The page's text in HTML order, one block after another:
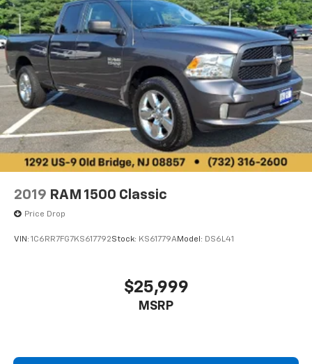
2019 RAM 1500 Classic
Price Drop
VIN: 1C6RR7FG7KS617792Stock: KS61779AModel: DS6L41
$25,999
MSRP